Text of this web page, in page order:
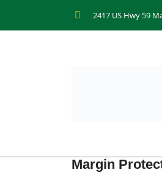
2417 US Hwy 59
Margin